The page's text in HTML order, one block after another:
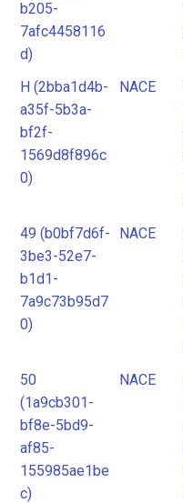
b205-
7afc4458116
d)
H (2bba1d4b-
a35f-5b3a-
bf2f-
1569d8f896c
0)
NACE
49 (b0bf7d6f-
3be3-52e7-
b1d1-
7a9c73b95d7
0)
NACE
50
(1a9cb301-
bf8e-5bd9-
af85-
155985ae1be
c)
NACE